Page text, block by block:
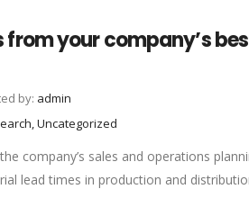
your company’s
by: admin
Uncategorized
company’s sales and operations
lead times in production and